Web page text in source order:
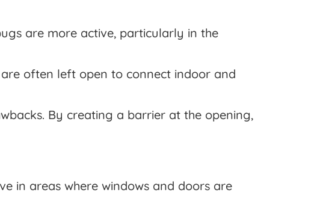
are more active, particularly in the
often left open to connect indoor and
By creating a barrier at the opening,
in areas where windows and doors are